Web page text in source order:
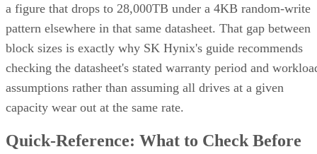
a figure that drops to 28,000TB under a 4KB random-write
pattern elsewhere in that same datasheet. That gap between
block sizes is exactly why SK Hynix's guide recommends
checking the datasheet's stated warranty period and
assumptions rather than assuming all drives at a given
capacity wear out at the same rate.
Quick-Reference: What to Check Before